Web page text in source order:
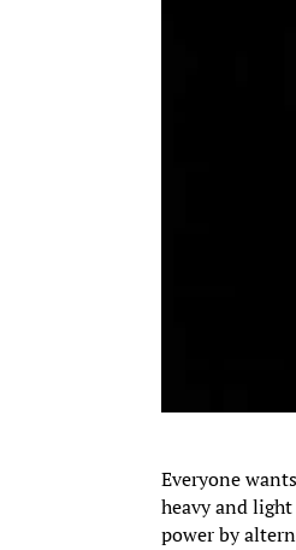
Everyone
heavy and
power by